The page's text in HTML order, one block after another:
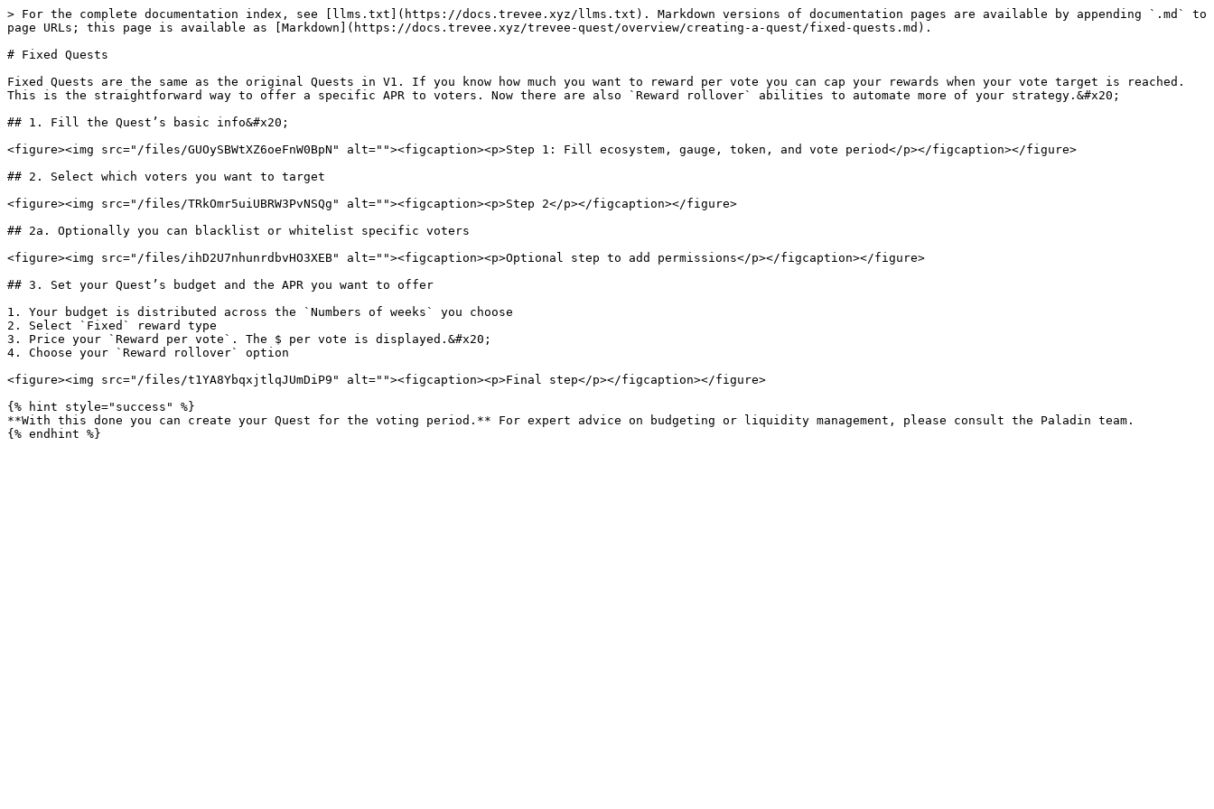
> For the complete documentation index, see [llms.txt](https://docs.trevee.xyz/llms.txt). Markdown versions of documentation pages are available by appending `.md` to
page URLs; this page is available as [Markdown](https://docs.trevee.xyz/trevee-quest/overview/creating-a-quest/fixed-quests.md).
# Fixed Quests
Fixed Quests are the same as the original Quests in V1. If you know how much you want to reward per vote you can cap your rewards when your vote target is reached.
This is the straightforward way to offer a specific APR to voters. Now there are also `Reward rollover` abilities to automate more of your strategy.&#x20;
## 1. Fill the Quest’s basic info&#x20;
<figure><img src="/files/GUOySBWtXZ6oeFnW0BpN" alt=""><figcaption><p>Step 1: Fill ecosystem, gauge, token, and vote period</p></figcaption></figure>
## 2. Select which voters you want to target
<figure><img src="/files/TRkOmr5uiUBRW3PvNSQg" alt=""><figcaption><p>Step 2</p></figcaption></figure>
## 2a. Optionally you can blacklist or whitelist specific voters
<figure><img src="/files/ihD2U7nhunrdbvHO3XEB" alt=""><figcaption><p>Optional step to add permissions</p></figcaption></figure>
## 3. Set your Quest’s budget and the APR you want to offer
1. Your budget is distributed across the `Numbers of weeks` you choose
2. Select `Fixed` reward type
3. Price your `Reward per vote`. The $ per vote is displayed.&#x20;
4. Choose your `Reward rollover` option
<figure><img src="/files/t1YA8YbqxjtlqJUmDiP9" alt=""><figcaption><p>Final step</p></figcaption></figure>
{% hint style="success" %}
**With this done you can create your Quest for the voting period.** For expert advice on budgeting or liquidity management, please consult the Paladin team.